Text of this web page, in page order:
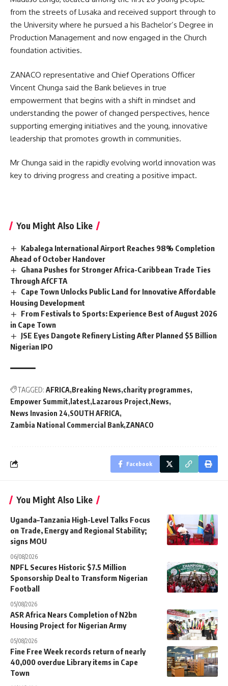
from the streets of Lusaka and received support through to
the University where he pursued a his Bachelor’s Degree in
Production Management and now engaged in the Church
foundation activities.
ZANACO representative and Chief Operations Officer
Vincent Chunga said the Bank believes in true
empowerment that begins with a shift in mindset and
understanding the power of changed perspectives, hence
supporting emerging initiatives and the young, innovative
leadership that promotes growth in communities.
Mr Chunga said in the rapidly evolving world innovation was
key to driving progress and creating a positive impact.
You Might Also Like
Kabalega International Airport Reaches 98% Completion
Ahead of October Handover
Ghana Pushes for Stronger Africa-Caribbean Trade Ties
Through AfCFTA
Cape Town Unlocks Public Land for Innovative Affordable
Housing Development
From Festivals to Sports: Experience Best of August 2026
in Cape Town
JSE Eyes Dangote Refinery Listing After Planned $5 Billion
Nigerian IPO
TAGGED: AFRICA Breaking News charity programmes
Empower Summit latest Lazarous Project News
News Invasion 24 SOUTH AFRICA
Zambia National Commercial Bank ZANACO
Facebook
You Might Also Like
Uganda–Tanzania High-Level Talks Focus
on Trade, Energy and Regional Stability;
signs MOU
06/08/2026
NPFL Secures Historic $7.5 Million
Sponsorship Deal to Transform Nigerian
Football
05/08/2026
ASR Africa Nears Completion of N2bn
Housing Project for Nigerian Army
05/08/2026
Fine Free Week records return of nearly
40,000 overdue Library items in Cape
Town